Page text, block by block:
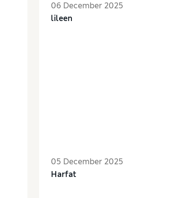
06 December 2025
lileen
05 December 2025
Harfat